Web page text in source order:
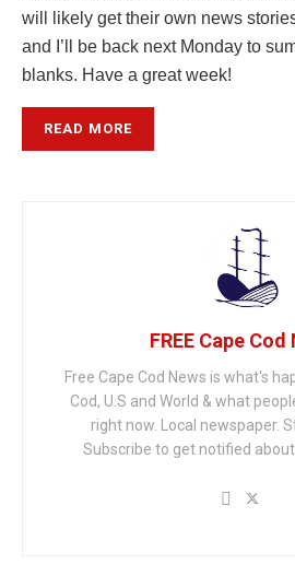
will likely get their own news
and I’ll be back next Monday to
blanks. Have a great week!
READ MORE
FREE Cape Cod
Free Cape Cod News is what's
Cod, U.S and World & what
right now. Local newspaper.
Subscribe to get notified